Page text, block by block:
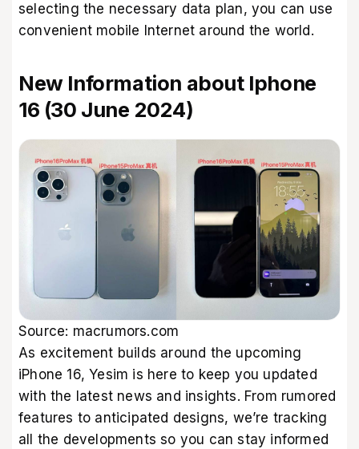
selecting the necessary data plan, you can use
convenient mobile Internet around the world.
New Information about Iphone
16 (30 June 2024)
Source: macrumors.com
As excitement builds around the upcoming
iPhone 16, Yesim is here to keep you updated
with the latest news and insights. From rumored
features to anticipated designs, we’re tracking
all the developments so you can stay informed